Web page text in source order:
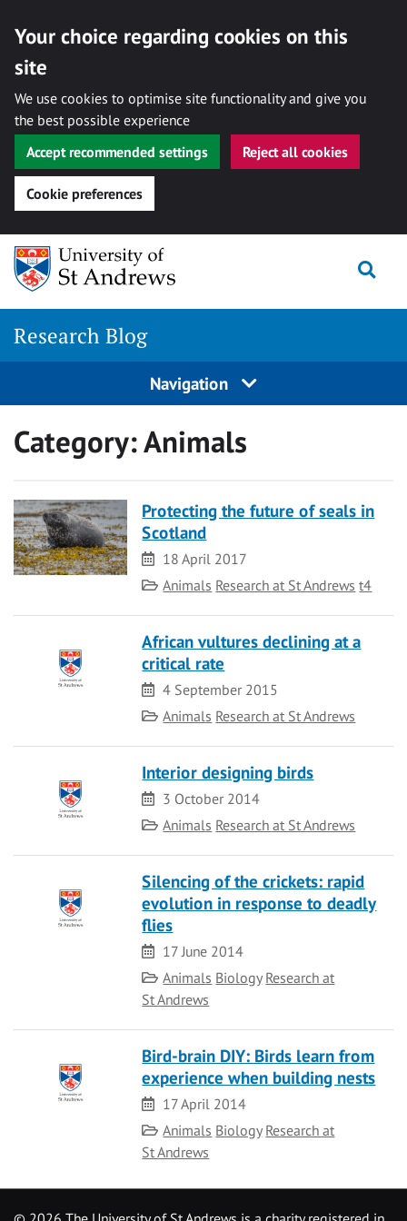
Your choice regarding cookies on this
site
We use cookies to optimise site functionality and give you
the best possible experience
Accept recommended settings
Reject all cookies
Cookie preferences
Skip
content
Research Blog
Navigation
Category:Animals
Protecting the future of seals in
Scotland
Date
18 April 2017
Category
Animals Research at St Andrews t4
African vultures declining at a
critical rate
Date
4 September 2015
Category
Animals Research at St Andrews
Interior designing birds
Date
3 October 2014
Category
Animals Research at St Andrews
Silencing of the crickets: rapid
evolution in response to deadly
flies
Date
17 June 2014
Category
Animals Biology Research at
St Andrews
Bird-brain DIY: Birds learn from
experience when building nests
Date
17 April 2014
Category
Animals Biology Research at
St Andrews